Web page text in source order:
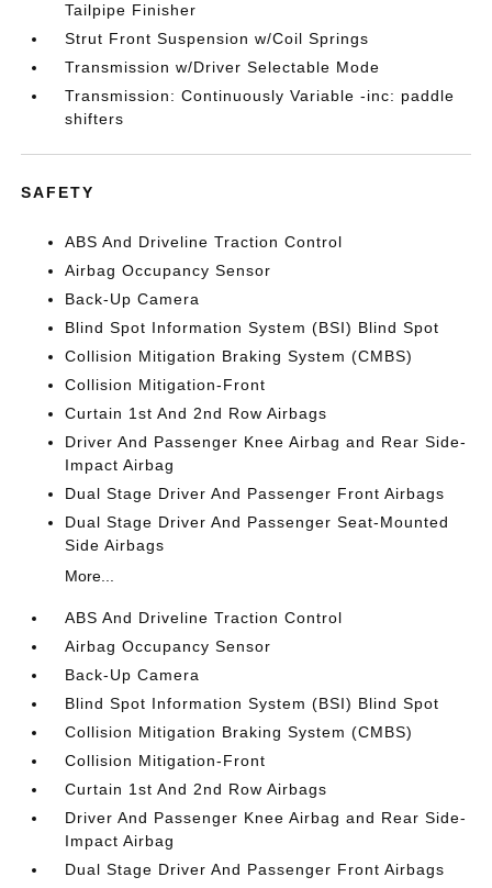
Tailpipe Finisher
Strut Front Suspension w/Coil Springs
Transmission w/Driver Selectable Mode
Transmission: Continuously Variable -inc: paddle
shifters
SAFETY
ABS And Driveline Traction Control
Airbag Occupancy Sensor
Back-Up Camera
Blind Spot Information System (BSI) Blind Spot
Collision Mitigation Braking System (CMBS)
Collision Mitigation-Front
Curtain 1st And 2nd Row Airbags
Driver And Passenger Knee Airbag and Rear Side-
Impact Airbag
Dual Stage Driver And Passenger Front Airbags
Dual Stage Driver And Passenger Seat-Mounted
Side Airbags
More...
ABS And Driveline Traction Control
Airbag Occupancy Sensor
Back-Up Camera
Blind Spot Information System (BSI) Blind Spot
Collision Mitigation Braking System (CMBS)
Collision Mitigation-Front
Curtain 1st And 2nd Row Airbags
Driver And Passenger Knee Airbag and Rear Side-
Impact Airbag
Dual Stage Driver And Passenger Front Airbags